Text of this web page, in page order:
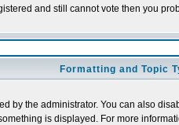
and still cannot vote then you
Formatting and Topic
by the administrator. You can also
is displayed. For more